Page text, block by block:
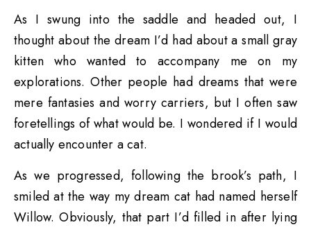
As I swung into the saddle and headed out, I
thought about the dream I’d had about a small gray
kitten who wanted to accompany me on my
explorations. Other people had dreams that were
mere fantasies and worry carriers, but I often saw
foretellings of what would be. I wondered if I would
actually encounter a cat.
As we progressed, following the brook’s path, I
smiled at the way my dream cat had named herself
Willow. Obviously, that part I’d filled in after lying